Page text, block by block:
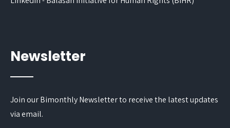
Newsletter
Join our Bimonthly Newsletter to receive the latest updates
via email.